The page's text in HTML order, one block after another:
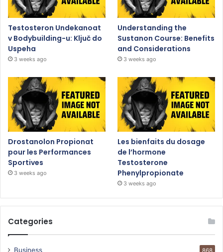
Testosteron Undekanoat
v Bodybuilding-u: Ključ do
Uspeha
3 weeks ago
Understanding the
Sustanon Course: Benefits
and Considerations
3 weeks ago
Drostanolon Propionat
pour les Performances
Sportives
3 weeks ago
Les bienfaits du dosage
de l’hormone
Testosterone
Phenylpropionate
3 weeks ago
Categories
Business